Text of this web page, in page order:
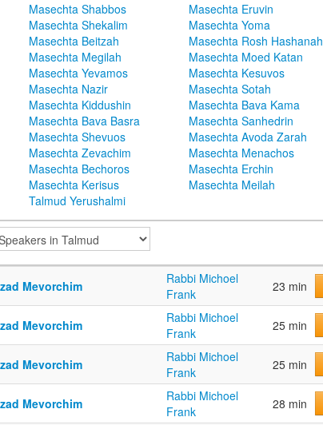
Masechta Shabbos
Masechta Eruvin
Masechta Shekalim
Masechta Yoma
Masechta Beitzah
Masechta Rosh Hashanah
Masechta Megilah
Masechta Moed Katan
Masechta Yevamos
Masechta Kesuvos
Masechta Nazir
Masechta Sotah
Masechta Kiddushin
Masechta Bava Kama
Masechta Bava Basra
Masechta Sanhedrin
Masechta Shevuos
Masechta Avoda Zarah
Masechta Zevachim
Masechta Menachos
Masechta Bechoros
Masechta Erchin
Masechta Kerisus
Masechta Meilah
Talmud Yerushalmi
Mevorchim
Rabbi Michoel
Frank
23 min
Mevorchim
Rabbi Michoel
Frank
25 min
Mevorchim
Rabbi Michoel
Frank
25 min
Mevorchim
Rabbi Michoel
Frank
28 min